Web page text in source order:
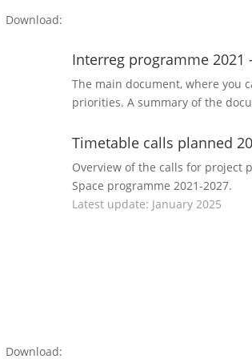
Download:
Interreg programme 2021
The main document, where you
priorities. A summary of the
Timetable calls planned
Overview of the calls for project
Space programme 2021-2027.
Latest update: January 2025
Download: